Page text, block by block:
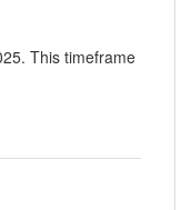
This timeframe